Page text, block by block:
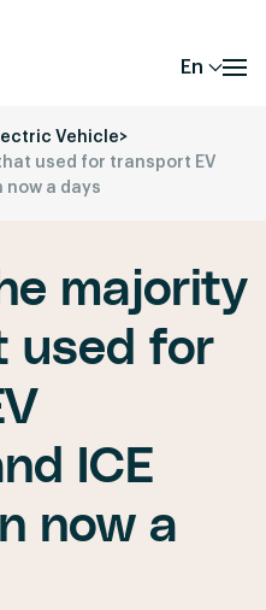
En
Vehicle>
used for transport EV
now a days
majority
used for
ICE
now a